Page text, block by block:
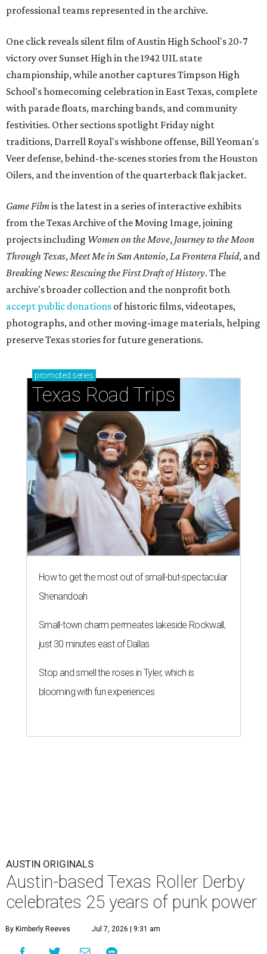
professional teams represented in the archive.
One click reveals silent film of Austin High School's 20-7
victory over Sunset High in the 1942 UIL state
championship, while another captures Timpson High
School's homecoming celebration in East Texas, complete
with parade floats, marching bands, and community
festivities. Other sections spotlight Friday night
traditions, Darrell Royal's wishbone offense, Bill Yeoman's
Veer defense, behind-the-scenes stories from the Houston
Oilers, and the invention of the quarterback flak jacket.
Game Filmis the latest in a series of interactive exhibits
from the Texas Archive of the Moving Image, joining
projects including Women on the Move, Journey to the Moon
Through Texas,Meet Me in San Antonio,La Frontera Fluid, and
Breaking News: Rescuing the First Draft of History. The
archive's broader collection and the nonprofit both
accept public donations of historic films, videotapes,
photographs, and other moving-image materials, helping
preserve Texas stories for future generations.
promoted series
Texas Road Trips
How to get the most out of small-but-spectacular
Shenandoah
Small-town charm permeates lakeside Rockwall,
just 30 minutes east of Dallas
Stop and smell the roses in Tyler, which is
blooming with fun experiences
AUSTIN ORIGINALS
Austin-based Texas Roller Derby
celebrates 25 years of punk power
By Kimberly Reeves Jul 7, 2026 | 9:31 am